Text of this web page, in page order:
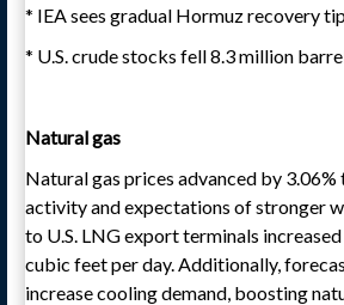
* IEA sees gradual Hormuz recovery
* U.S. crude stocks fell 8.3 million
Natural gas
Natural gas prices advanced by
activity and expectations of stronger
to U.S. LNG export terminals
cubic feet per day. Additionally,
increase cooling demand, boosting